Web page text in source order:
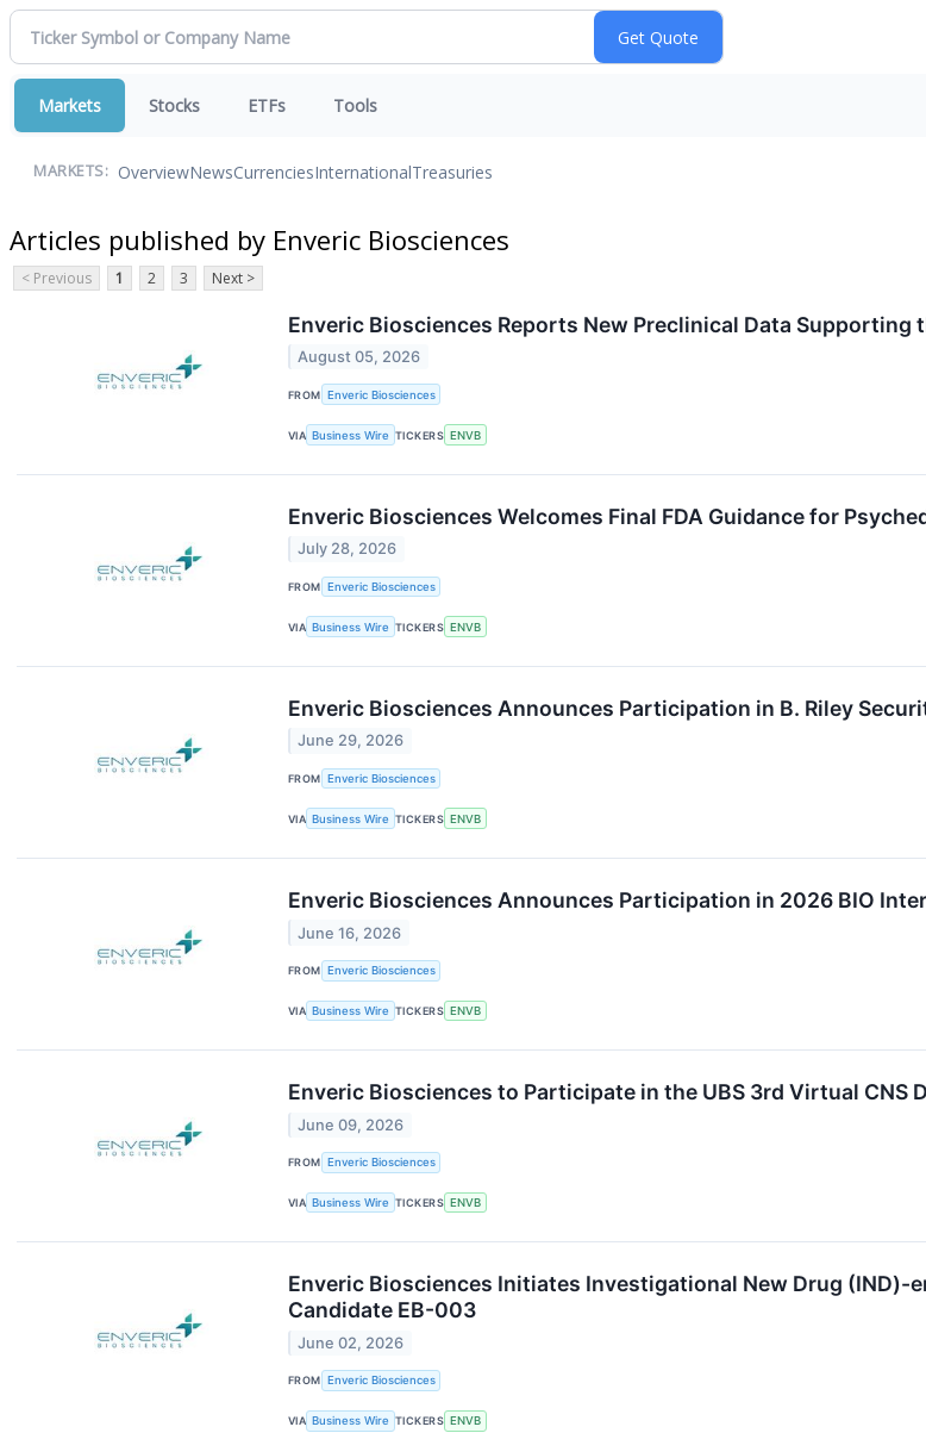
Markets Stocks ETFs Tools
MARKETS: OverviewNewsCurrenciesInternationalTreasuries
Articles published by Enveric Biosciences
< Previous 1 2 3 Next >
Enveric Biosciences Reports New Preclinical Data
August 05, 2026
FROM Enveric Biosciences
VIA Business Wire TICKERS ENVB
Enveric Biosciences Welcomes Final FDA Guidance for
July 28, 2026
FROM Enveric Biosciences
VIA Business Wire TICKERS ENVB
Enveric Biosciences Announces Participation in B. Riley
June 29, 2026
FROM Enveric Biosciences
VIA Business Wire TICKERS ENVB
Enveric Biosciences Announces Participation in 2026 BIO
June 16, 2026
FROM Enveric Biosciences
VIA Business Wire TICKERS ENVB
Enveric Biosciences to Participate in the UBS 3rd Virtual CNS
June 09, 2026
FROM Enveric Biosciences
VIA Business Wire TICKERS ENVB
Enveric Biosciences Initiates Investigational New Drug
Candidate EB-003
June 02, 2026
FROM Enveric Biosciences
VIA Business Wire TICKERS ENVB